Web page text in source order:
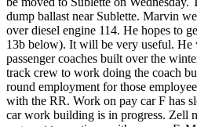
dump ballast near Sublette. Marvin
over diesel engine 114. He hopes to
13b below). It will be very useful. He
passenger coaches built over the
track crew to work doing the coach
round employment for those
with the RR. Work on pay car F has
car work building is in progress. Zell